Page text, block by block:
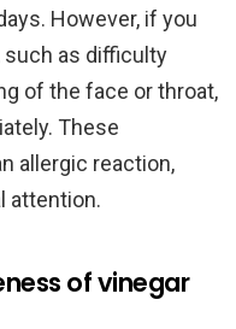
However, if you
as difficulty
of the face or throat,
These
allergic reaction,
attention.
of vinegar